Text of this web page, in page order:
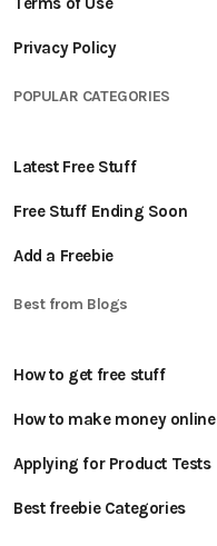
Privacy Policy
POPULAR CATEGORIES
Latest Free Stuff
Free Stuff Ending Soon
Add a Freebie
Best from Blogs
How to get free stuff
How to make money online
Applying for Product Tests
Best freebie Categories